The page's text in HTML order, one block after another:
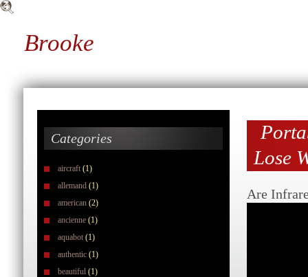
Brooke
Categories
aircraft (1)
allemand (1)
american (2)
ancienne (1)
aquabot (1)
authentic (1)
beautiful (1)
Lose
Are